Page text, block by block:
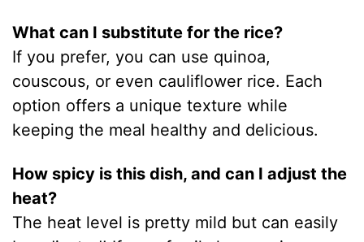
What can I substitute for the rice?
If you prefer, you can use quinoa,
couscous, or even cauliflower rice. Each
option offers a unique texture while
keeping the meal healthy and delicious.
How spicy is this dish, and can I adjust the
heat?
The heat level is pretty mild but can easily